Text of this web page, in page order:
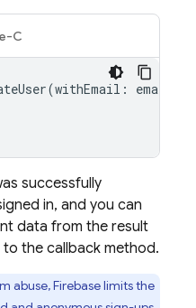
C
(withEmail : email
successfully
in, and you can
data from the result
the callback method.
abuse, Firebase limits the